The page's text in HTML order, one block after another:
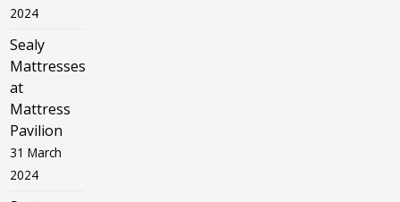
2024
Sealy
Mattresses
at
Mattress
Pavilion
31 March
2024